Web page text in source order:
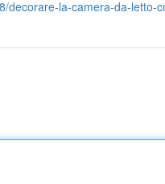
decorare-la-camera-da-letto-